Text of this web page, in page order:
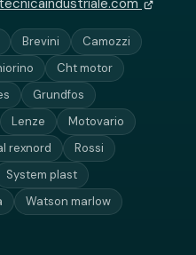
tecnicaindustriale.com
Brevini
Camozzi
Cht motor
Grundfos
Lenze
Motovario
rexnord
Rossi
System plast
Watson marlow